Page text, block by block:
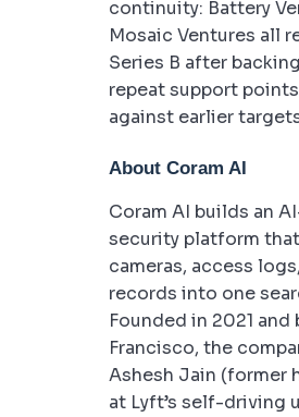
continuity: Battery
Mosaic Ventures all
Series B after
repeat support
against earlier
About Coram AI
Coram AI builds an
security platform
cameras, access
records into one
Founded in 2021 and
Francisco, the
Ashesh Jain (former
at Lyft’s self-driving